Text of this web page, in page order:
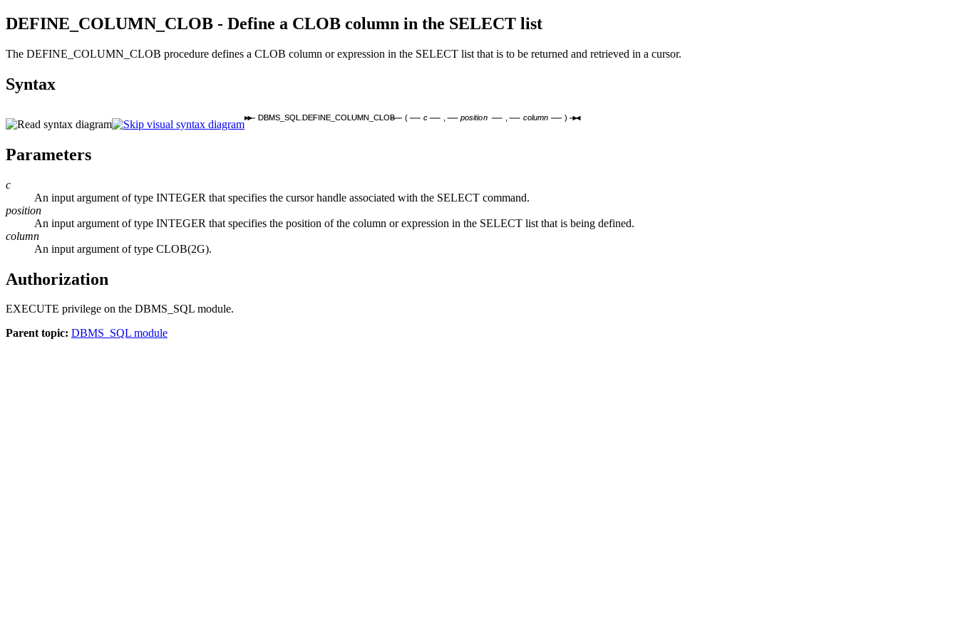
DEFINE_COLUMN_CLOB - Define a CLOB column in the SELECT list
The DEFINE_COLUMN_CLOB procedure defines a CLOB column or expression in the SELECT list that is to be returned and retrieved in a cursor.
Syntax
DBMS_SQL.DEFINE_COLUMN_CLOB ( c position column )
Parameters
c
An input argument of type INTEGER that specifies the cursor handle associated with the SELECT command.
position
An input argument of type INTEGER that specifies the position of the column or expression in the SELECT list that is being defined.
column
An input argument of type CLOB(2G).
Authorization
EXECUTE privilege on the DBMS_SQL module.
Parent topic: DBMS_SQL module